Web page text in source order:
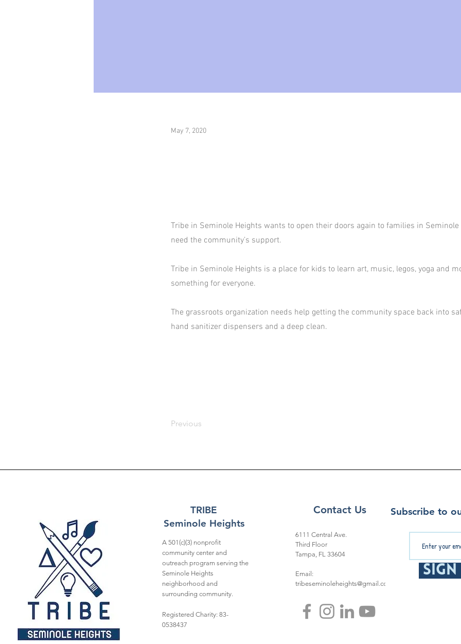
May 7, 2020
Tribe in Seminole Heights wants to open their doors again to families in
need the community’s support.
Tribe in Seminole Heights is a place for kids to learn art, music, legos, yoga and
something for everyone.
The grassroots organization needs help getting the community space back into
hand sanitizer dispensers and a deep clean.
Previous
TRIBE
Seminole Heights
A 501(c)(3) nonprofit
community center and
outreach program serving the
Seminole Heights
neighborhood and
surrounding community.
Registered Charity: 83-
0538437
Contact Us
6111 Central Ave.
Third Floor
Tampa, FL 33604
Email:
tribeseminoleheights@gmail.com
Subscribe to
Sign